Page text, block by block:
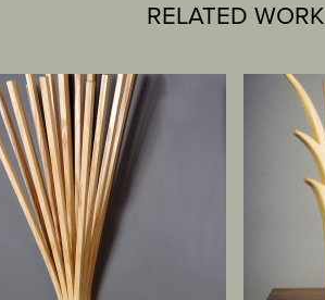
RELATED WORK